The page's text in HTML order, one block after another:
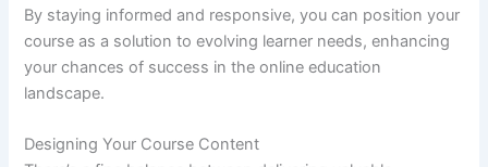
By staying informed and responsive, you can position your
course as a solution to evolving learner needs, enhancing
your chances of success in the online education
landscape.
Designing Your Course Content